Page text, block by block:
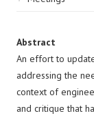
Abstract
An effort to
addressing the
context of
and critique that